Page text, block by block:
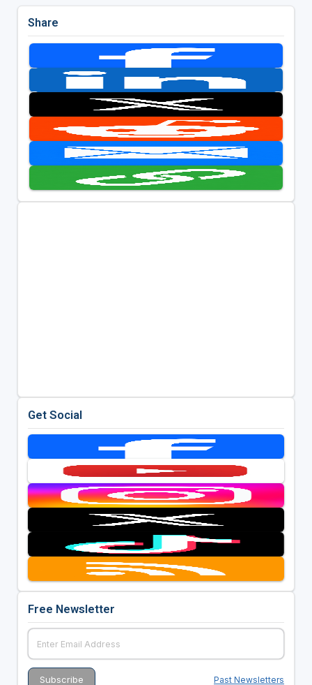
Share
Get Social
Free Newsletter
Past Newsletters